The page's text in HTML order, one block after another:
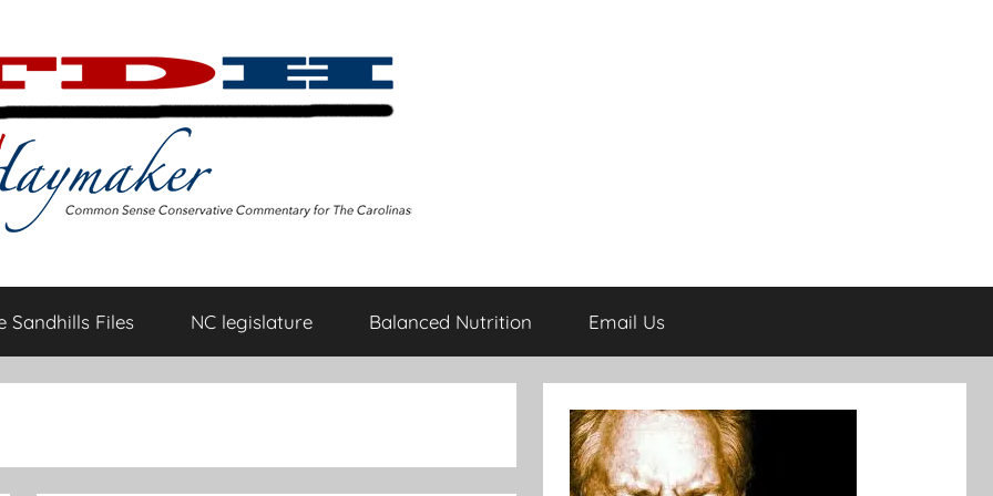
Sandhills Files NC legislature Balanced Nutrition Email Us